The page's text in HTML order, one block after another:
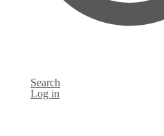
Search
Log in